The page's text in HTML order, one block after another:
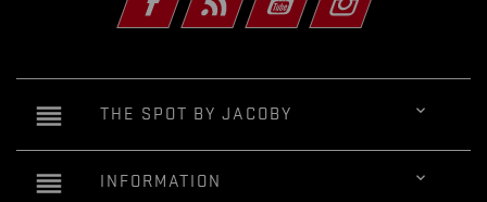
reorder THE SPOT BY JACOBY 
reorder INFORMATION 